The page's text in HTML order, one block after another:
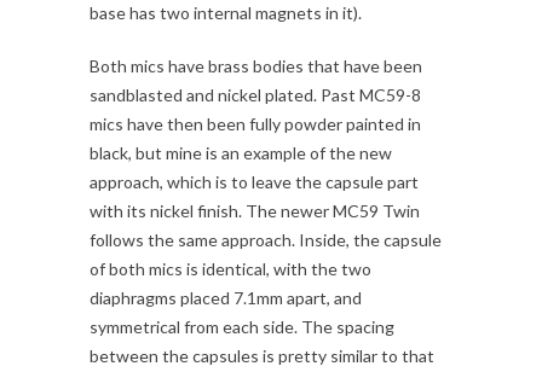
base has two internal magnets in it).
Both mics have brass bodies that have been
sandblasted and nickel plated. Past MC59-8
mics have then been fully powder painted in
black, but mine is an example of the new
approach, which is to leave the capsule part
with its nickel finish. The newer MC59 Twin
follows the same approach. Inside, the capsule
of both mics is identical, with the two
diaphragms placed 7.1mm apart, and
symmetrical from each side. The spacing
between the capsules is pretty similar to that